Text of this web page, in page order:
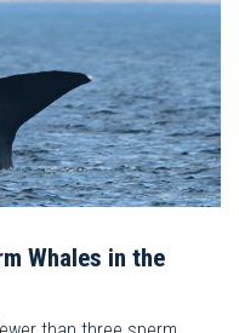
Whales in the